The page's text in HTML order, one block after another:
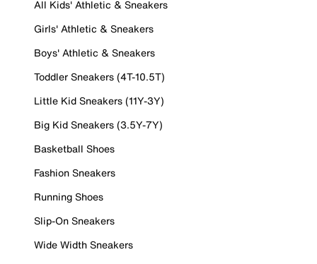
All Kids' Athletic & Sneakers
Girls' Athletic & Sneakers
Boys' Athletic & Sneakers
Toddler Sneakers (4T-10.5T)
Little Kid Sneakers (11Y-3Y)
Big Kid Sneakers (3.5Y-7Y)
Basketball Shoes
Fashion Sneakers
Running Shoes
Slip-On Sneakers
Wide Width Sneakers